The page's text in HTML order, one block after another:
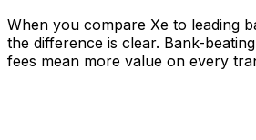
When you compare Xe to leading
the difference is clear. Bank-
fees mean more value on every